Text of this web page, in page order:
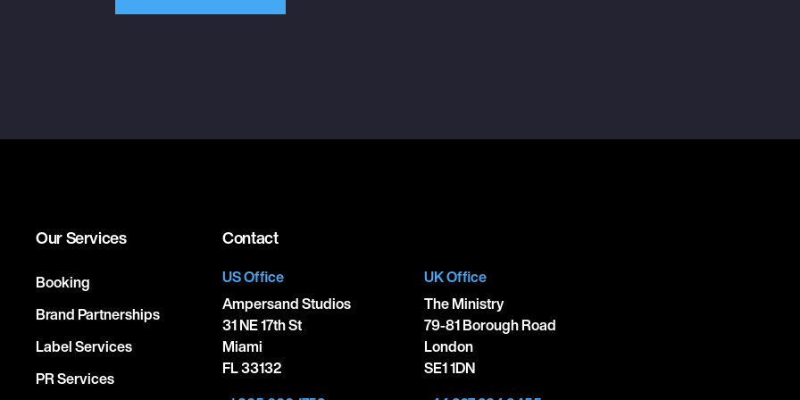
Our Services
Booking
Brand Partnerships
Label Services
PR Services
Contact
US Office
Ampersand Studios
31 NE 17th St
Miami
FL 33132
UK Office
The Ministry
79-81 Borough Road
London
SE1 1DN